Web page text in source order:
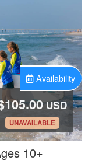
USD
.
UNAVAILABLE
Availability
10+